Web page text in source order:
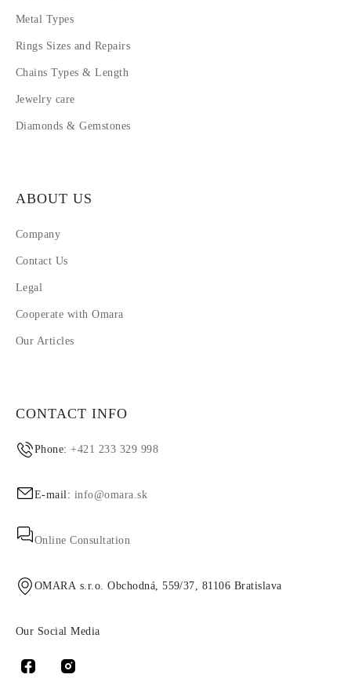
Metal Types
Rings Sizes and Repairs
Chains Types & Length
Jewelry care
Diamonds & Gemstones
ABOUT US
Company
Contact Us
Legal
Cooperate with Omara
Our Articles
CONTACT INFO
Phone:+421 233 329 998
E-mail: info@omara.sk
Online Consultation
OMARA s.r.o. Obchodná, 559/37, 81106 Bratislava
Our Social Media